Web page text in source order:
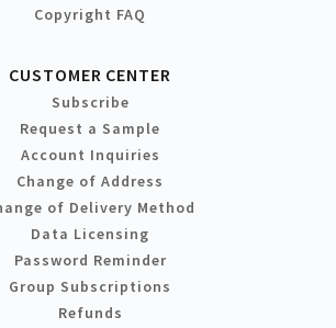
Copyright FAQ
CUSTOMER CENTER
Subscribe
Request a Sample
Account Inquiries
Change of Address
of Delivery Method
Data Licensing
Password Reminder
Group Subscriptions
Refunds